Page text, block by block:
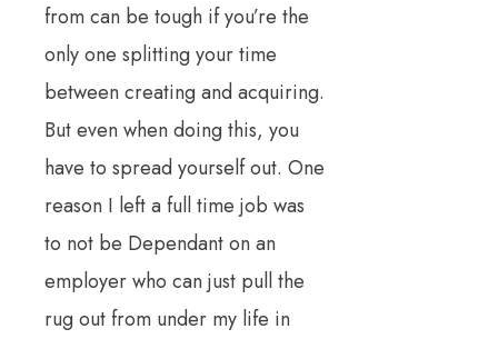
from can be tough if you’re the
only one splitting your time
between creating and acquiring.
But even when doing this, you
have to spread yourself out. One
reason I left a full time job was
to not be Dependant on an
employer who can just pull the
rug out from under my life in